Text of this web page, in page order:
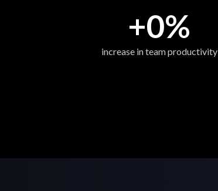
+0%
increase in team productivity